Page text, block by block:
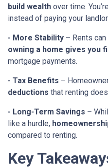
build wealth over time.
instead of paying your
- More Stability – Rents can
owning a home gives you
mortgage payments.
- Tax Benefits –
deductions that renting
- Long-Term Savings –
like a hurdle,
compared to renting.
Key